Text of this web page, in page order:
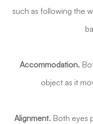
such as following the
Accommodation.
object as it
Alignment. Both eyes